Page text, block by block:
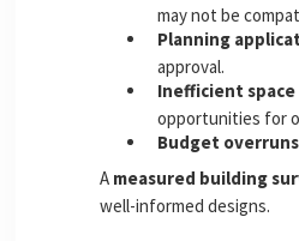
may not be
Planning
approval.
Inefficient
opportunities for
Budget overruns
A measured building
well-informed designs.